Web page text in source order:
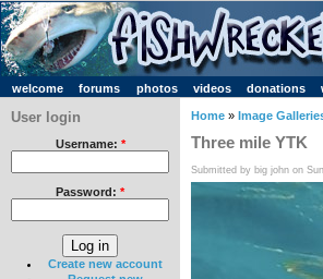
welcome forums photos videos donations
User login
Username: *
Password: *
Create new account
Home » Image
Three mile YTK
Submitted by big john on